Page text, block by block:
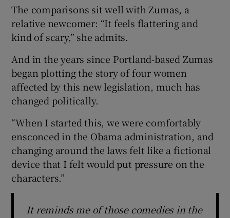
Show Sponsored sub sections
The comparisons sit well with Zumas, a
relative newcomer: “It feels flattering and
kind of scary,” she admits.
And in the years since Portland-based Zumas
began plotting the story of four women
affected by this new legislation, much has
changed politically.
“When I started this, we were comfortably
ensconced in the Obama administration, and
changing around the laws felt like a fictional
device that I felt would put pressure on the
characters.”
It reminds me of those comedies in the